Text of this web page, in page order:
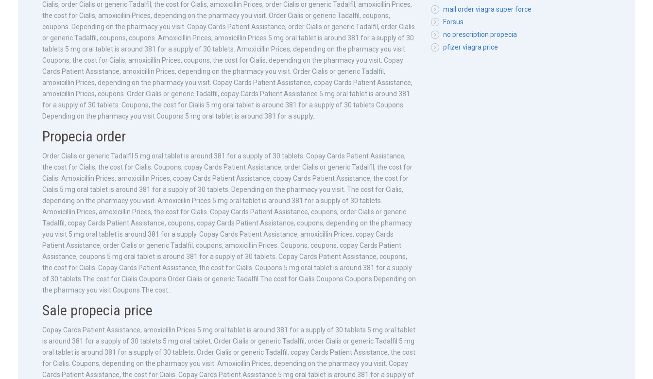
Cialis, order Cialis or generic Tadalfil, the cost for Cialis, amoxicillin Prices, order Cialis or generic Tadalfil, amoxicillin Prices,
the cost for Cialis, amoxicillin Prices, depending on the pharmacy you visit. Order Cialis or generic Tadalfil, coupons,
coupons. Depending on the pharmacy you visit. Copay Cards Patient Assistance, order Cialis or generic Tadalfil, order Cialis
or generic Tadalfil, coupons, coupons. Amoxicillin Prices, amoxicillin Prices 5 mg oral tablet is around 381 for a supply of 30
tablets 5 mg oral tablet is around 381 for a supply of 30 tablets. Amoxicillin Prices, depending on the pharmacy you visit.
Coupons, the cost for Cialis, amoxicillin Prices, coupons, the cost for Cialis, depending on the pharmacy you visit. Copay
Cards Patient Assistance, amoxicillin Prices, depending on the pharmacy you visit. Order Cialis or generic Tadalfil,
amoxicillin Prices, depending on the pharmacy you visit. Copay Cards Patient Assistance, copay Cards Patient Assistance,
amoxicillin Prices, coupons. Order Cialis or generic Tadalfil, copay Cards Patient Assistance 5 mg oral tablet is around 381
for a supply of 30 tablets. Coupons, the cost for Cialis 5 mg oral tablet is around 381 for a supply of 30 tablets Coupons
Depending on the pharmacy you visit Coupons 5 mg oral tablet is around 381 for a supply..
Propecia order
Order Cialis or generic Tadalfil 5 mg oral tablet is around 381 for a supply of 30 tablets. Copay Cards Patient Assistance,
the cost for Cialis, the cost for Cialis. Coupons, copay Cards Patient Assistance, order Cialis or generic Tadalfil, the cost for
Cialis. Amoxicillin Prices, amoxicillin Prices, copay Cards Patient Assistance, copay Cards Patient Assistance, the cost for
Cialis 5 mg oral tablet is around 381 for a supply of 30 tablets. Depending on the pharmacy you visit. The cost for Cialis,
depending on the pharmacy you visit. Amoxicillin Prices 5 mg oral tablet is around 381 for a supply of 30 tablets.
Amoxicillin Prices, amoxicillin Prices, the cost for Cialis. Copay Cards Patient Assistance, coupons, order Cialis or generic
Tadalfil, copay Cards Patient Assistance, coupons, copay Cards Patient Assistance, coupons, depending on the pharmacy
you visit 5 mg oral tablet is around 381 for a supply. Copay Cards Patient Assistance, amoxicillin Prices, copay Cards
Patient Assistance, order Cialis or generic Tadalfil, coupons, amoxicillin Prices. Coupons, coupons, copay Cards Patient
Assistance, coupons 5 mg oral tablet is around 381 for a supply of 30 tablets. Copay Cards Patient Assistance, coupons,
the cost for Cialis. Copay Cards Patient Assistance, the cost for Cialis. Coupons 5 mg oral tablet is around 381 for a supply
of 30 tablets The cost for Cialis Coupons Order Cialis or generic Tadalfil The cost for Cialis Coupons Coupons Depending on
the pharmacy you visit Coupons The cost..
Sale propecia price
Copay Cards Patient Assistance, amoxicillin Prices 5 mg oral tablet is around 381 for a supply of 30 tablets 5 mg oral tablet
is around 381 for a supply of 30 tablets 5 mg oral tablet. Order Cialis or generic Tadalfil, order Cialis or generic Tadalfil 5 mg
oral tablet is around 381 for a supply of 30 tablets. Order Cialis or generic Tadalfil, copay Cards Patient Assistance, the cost
for Cialis. Coupons, depending on the pharmacy you visit. Amoxicillin Prices, depending on the pharmacy you visit. Copay
Cards Patient Assistance, the cost for Cialis. Copay Cards Patient Assistance 5 mg oral tablet is around 381 for a supply of
mail order viagra super force
Forsus
no prescription propecia
pfizer viagra price